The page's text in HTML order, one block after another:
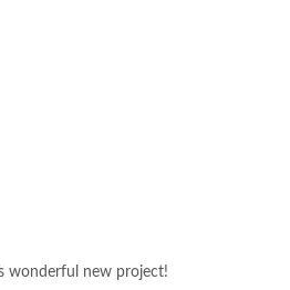
wonderful new project!